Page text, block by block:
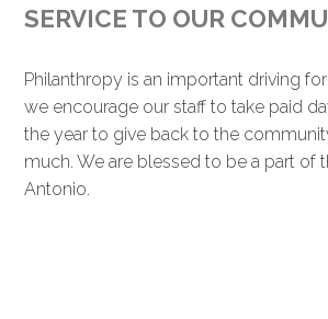
SERVICE TO OUR
Philanthropy is an important driving
we encourage our staff to take paid
the year to give back to the
much. We are blessed to be a part of
Antonio.